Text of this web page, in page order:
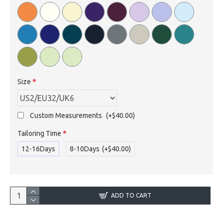
Size
Custom Measurements (+$40.00)
Tailoring Time
12-16Days
8-10Days (+$40.00)
ADD TO CART